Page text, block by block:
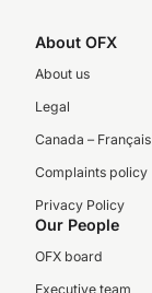
About OFX
About us
Legal
Canada – Français
Complaints policy
Privacy Policy
Our People
OFX board
Executive team